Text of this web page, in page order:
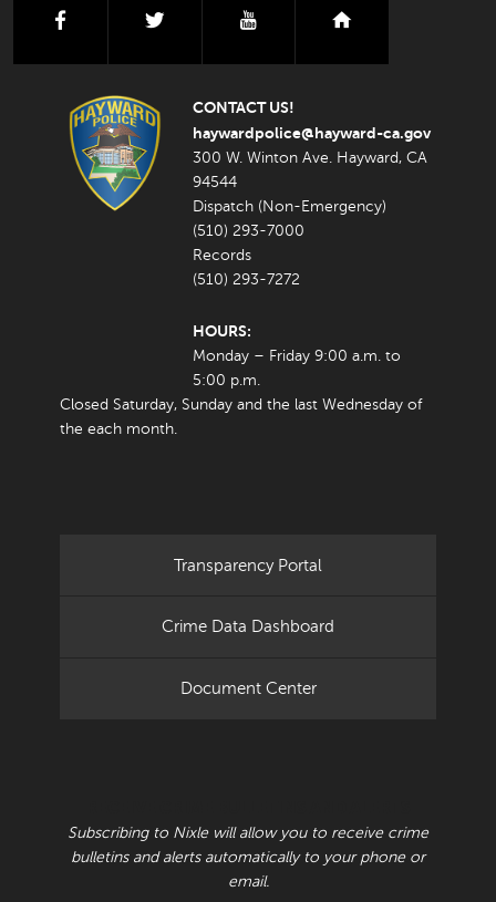
facebook youtube
CONTACT US!
haywardpolice@hayward-ca.gov
300 W. Winton Ave. Hayward, CA
94544
Dispatch (Non-Emergency)
(510) 293-7000
Records
(510) 293-7272
HOURS:
Monday – Friday 9:00 a.m. to
5:00 p.m.
Closed Saturday, Sunday and the last Wednesday of
the each month.
Transparency Portal
Crime Data Dashboard
Document Center
Subscribing to Nixle will allow you to receive crime
bulletins and alerts automatically to your phone or
email.